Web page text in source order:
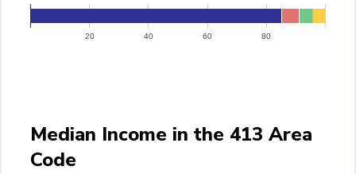
20 40 60 80
Median Income in the 413 Area
Code